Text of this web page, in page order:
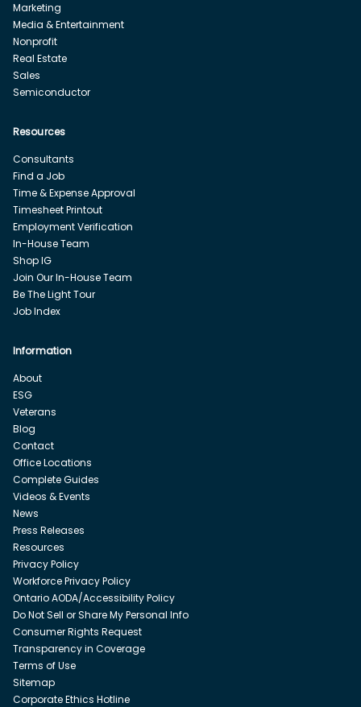
Marketing
Media & Entertainment
Nonprofit
Real Estate
Sales
Semiconductor
Resources
Consultants
Find a Job
Time & Expense Approval
Timesheet Printout
Employment Verification
In-House Team
Shop IG
Join Our In-House Team
Be The Light Tour
Job Index
Information
About
ESG
Veterans
Blog
Contact
Office Locations
Complete Guides
Videos & Events
News
Press Releases
Resources
Privacy Policy
Workforce Privacy Policy
Ontario AODA/Accessibility Policy
Do Not Sell or Share My Personal Info
Consumer Rights Request
Transparency in Coverage
Terms of Use
Sitemap
Corporate Ethics Hotline